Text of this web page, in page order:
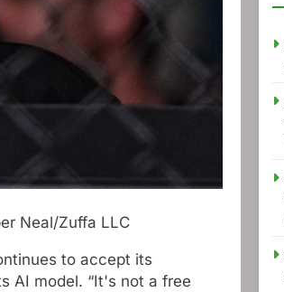
Neal/Zuffa LLC
to accept its
AI model. “It's not a free